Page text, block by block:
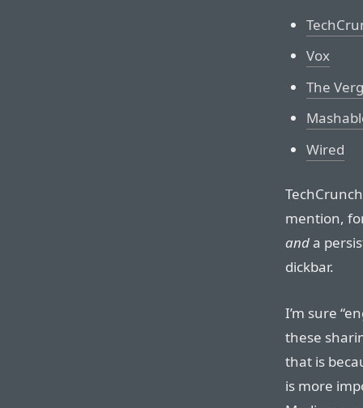
Vox
The
Wired
mention,
anda
dickbar.
I’m sure
these
that is
is more